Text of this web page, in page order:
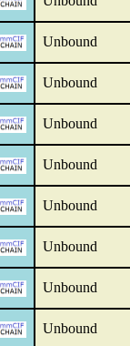
Unbound
Unbound
Unbound
Unbound
Unbound
Unbound
Unbound
Unbound